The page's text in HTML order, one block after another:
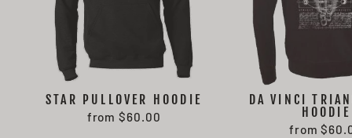
STAR PULLOVER HOODIE
from $60.00
DA VINCI
HOODIE
from